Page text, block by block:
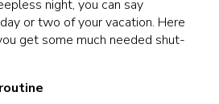
night, you can say
or two of your vacation. Here
get some much needed shut-